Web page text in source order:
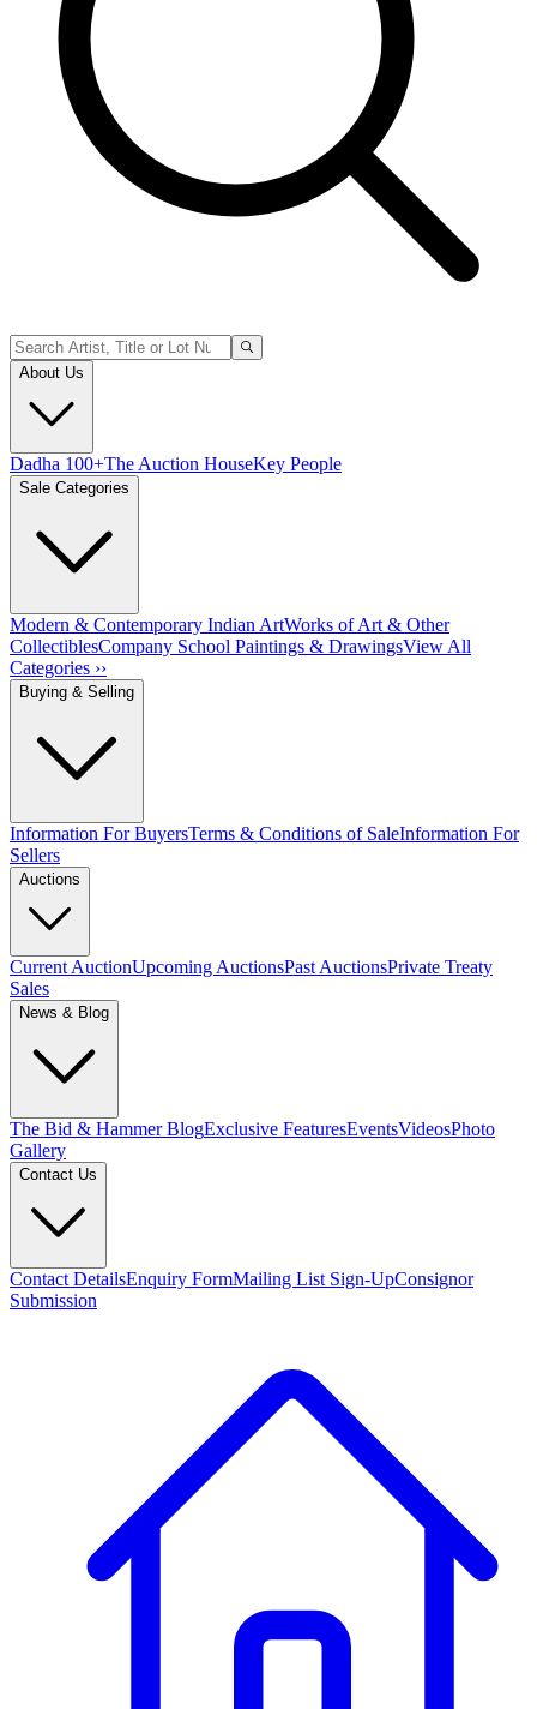
About Us
Dadha 100+The Auction HouseKey People
Sale Categories
Modern & Contemporary Indian ArtWorks of Art & Other
CollectiblesCompany School Paintings & DrawingsView All
Categories ››
Buying & Selling
Information For BuyersTerms & Conditions of SaleInformation For
Sellers
Auctions
Current AuctionUpcoming AuctionsPast AuctionsPrivate Treaty
Sales
News & Blog
The Bid & Hammer BlogExclusive FeaturesEventsVideosPhoto
Gallery
Contact Us
Contact DetailsEnquiry FormMailing List Sign-UpConsignor
Submission